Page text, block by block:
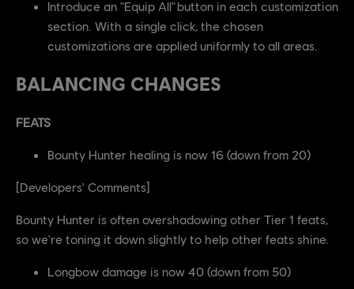
Introduce an "Equip All" button in each customization
section. With a single click, the chosen
customizations are applied uniformly to all areas.
BALANCING CHANGES
FEATS
Bounty Hunter healing is now 16 (down from 20)
[Developers' Comments]
Bounty Hunter is often overshadowing other Tier 1 feats,
so we're toning it down slightly to help other feats shine.
Longbow damage is now 40 (down from 50)